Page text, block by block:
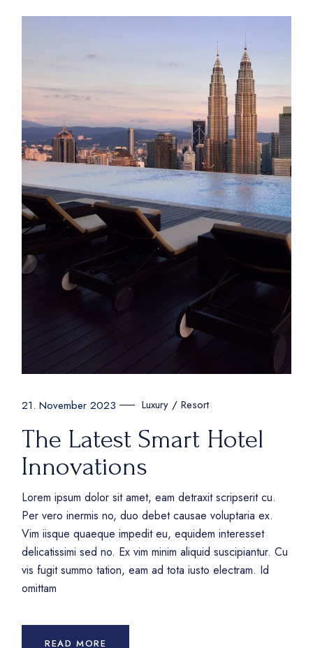
21. November 2023 Luxury Resort
The Latest Smart Hotel
Innovations
Lorem ipsum dolor sit amet, eam detraxit scripserit cu.
Per vero inermis no, duo debet causae voluptaria ex.
Vim iisque quaeque impedit eu, equidem interesset
delicatissimi sed no. Ex vim minim aliquid suscipiantur. Cu
vis fugit summo tation, eam ad tota iusto electram. Id
omittam
READ MORE